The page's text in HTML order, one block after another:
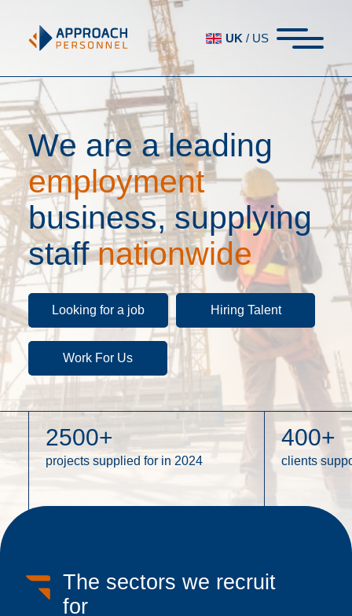
UK / US
We are a leading
employment
business, supplying
staff nationwide
Looking for a job Hiring Talent
Work For Us
2500+
projects supplied for in 2024
400+
clients
The sectors we recruit
for